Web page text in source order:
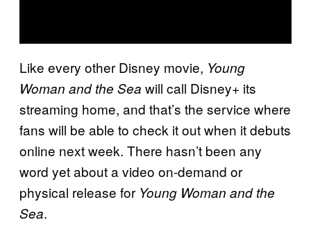
Like every other Disney movie, Young
Woman and the Sea will call Disney+ its
streaming home, and that’s the service where
fans will be able to check it out when it debuts
online next week. There hasn’t been any
word yet about a video on-demand or
physical release for Young Woman and the
Sea.